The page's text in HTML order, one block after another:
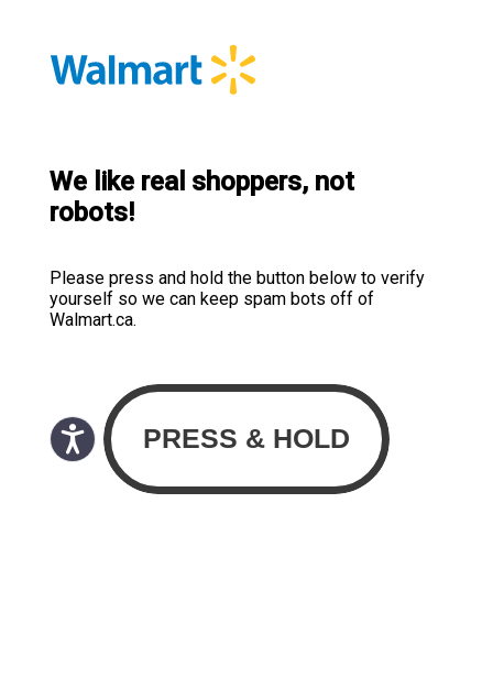
We like real shoppers, not
robots!
Please press and hold the button below to verify
yourself so we can keep spam bots off of
Walmart.ca.